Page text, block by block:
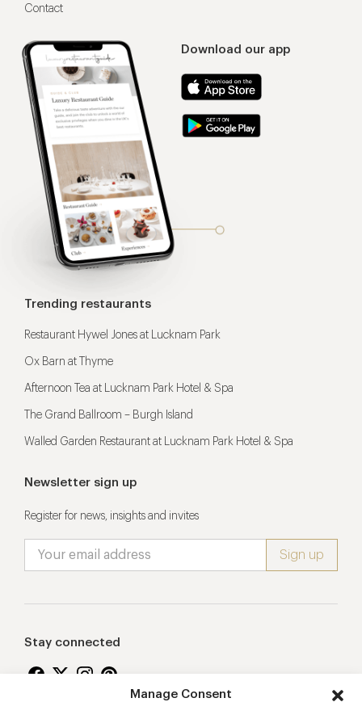
Manage Consent
Download our app
Contact
Trending restaurants
Restaurant Hywel Jones at Lucknam Park
Ox Barn at Thyme
Afternoon Tea at Lucknam Park Hotel & Spa
The Grand Ballroom – Burgh Island
Walled Garden Restaurant at Lucknam Park Hotel & Spa
Newsletter sign up
Register for news, insights and invites
Stay connected